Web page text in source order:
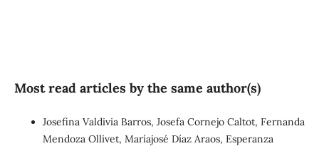
Most read articles by the same author(s)
Josefina Valdivia Barros, Josefa Cornejo Caltot, Fernanda
Mendoza Ollivet, Maríajosé Díaz Araos, Esperanza